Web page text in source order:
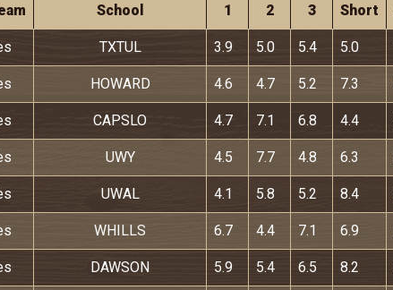
School
1
2
3
Short
TXTUL 3.9 5.0 5.4 5.0
HOWARD 4.6 4.7 5.2 7.3
CAPSLO 4.7 7.1 6.8 4.4
UWY 4.5 7.7 4.8 6.3
UWAL 4.1 5.8 5.2 8.4
WHILLS 6.7 4.4 7.1 6.9
DAWSON 5.9 5.4 6.5 8.2